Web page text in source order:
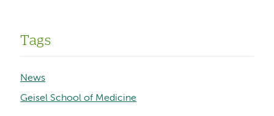
Tags
News
Geisel School of Medicine